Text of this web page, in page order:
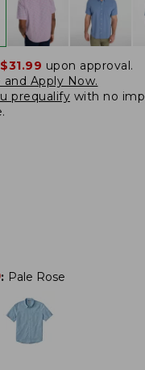
$31.99 upon approval.
and Apply Now.
prequalify with no
: Pale Rose